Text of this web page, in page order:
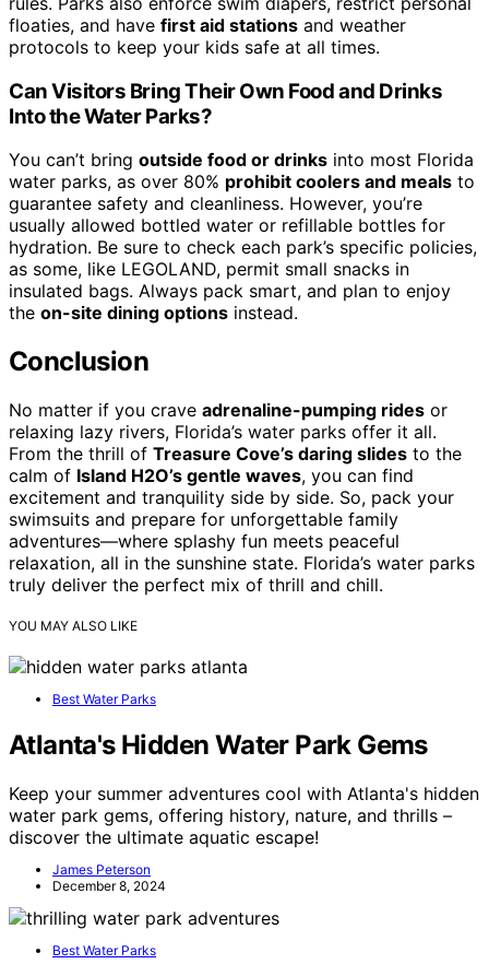
floaties, and have first aid stations and weather
protocols to keep your kids safe at all times.
Can Visitors Bring Their Own Food and Drinks
Into the Water Parks?
You can’t bring outside food or drinks into most Florida
water parks, as over 80% prohibit coolers and meals to
guarantee safety and cleanliness. However, you’re
usually allowed bottled water or refillable bottles for
hydration. Be sure to check each park’s specific policies,
as some, like LEGOLAND, permit small snacks in
insulated bags. Always pack smart, and plan to enjoy
the on-site dining options instead.
Conclusion
No matter if you crave adrenaline-pumping rides or
relaxing lazy rivers, Florida’s water parks offer it all.
From the thrill of Treasure Cove’s daring slides to the
calm of Island H2O’s gentle waves, you can find
excitement and tranquility side by side. So, pack your
swimsuits and prepare for unforgettable family
adventures—where splashy fun meets peaceful
relaxation, all in the sunshine state. Florida’s water parks
truly deliver the perfect mix of thrill and chill.
YOU MAY ALSO LIKE
Best Water Parks
Atlanta's Hidden Water Park Gems
Keep your summer adventures cool with Atlanta's hidden
water park gems, offering history, nature, and thrills –
discover the ultimate aquatic escape!
James Peterson
December 8, 2024
Best Water Parks